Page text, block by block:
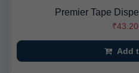
Premier Tape
₹43.20
Add